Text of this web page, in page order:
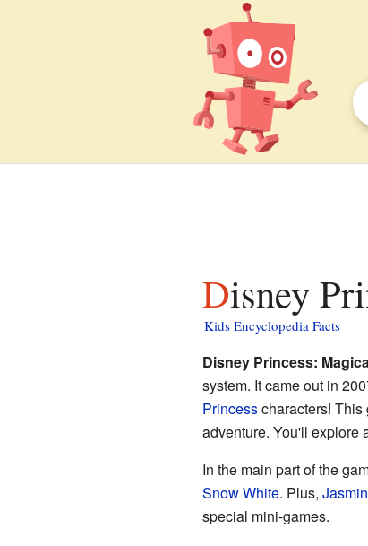
Disney
Kids Encyclopedia Facts
Disney Princess:
system. It came out in
Princesscharacters! This
adventure. You'll explore
In the main part of the
Snow White. Plus,
special mini-games.